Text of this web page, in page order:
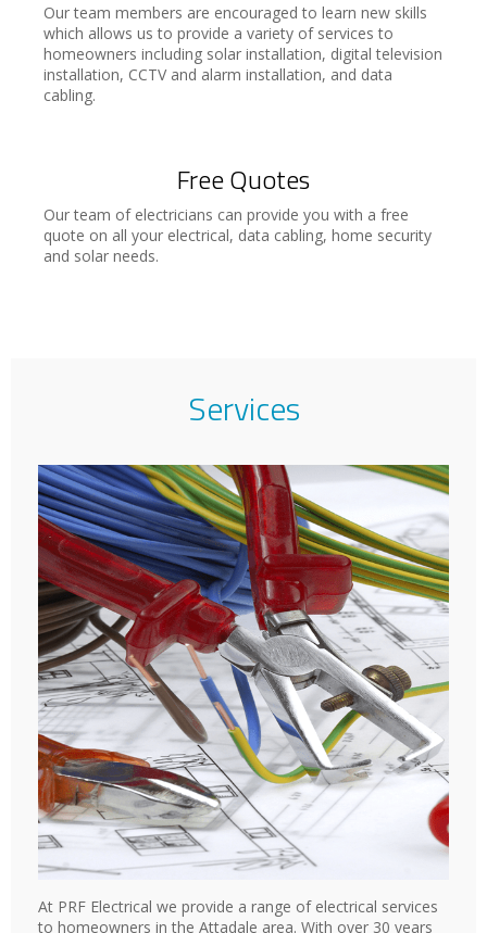
Our team members are encouraged to learn new skills
which allows us to provide a variety of services to
homeowners including solar installation, digital television
installation, CCTV and alarm installation, and data
cabling.
Free Quotes
Our team of electricians can provide you with a free
quote on all your electrical, data cabling, home security
and solar needs.
Services
At PRF Electrical we provide a range of electrical services
to homeowners in the Attadale area. With over 30 years